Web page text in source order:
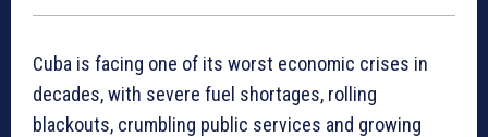
Cuba is facing one of its worst economic crises in
decades, with severe fuel shortages, rolling
blackouts, crumbling public services and growing